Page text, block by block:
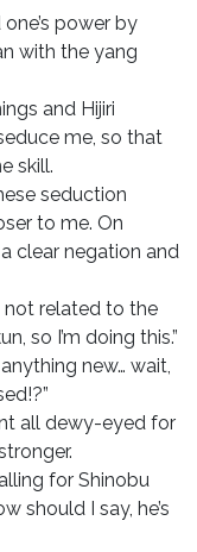
power by
with the yang
and Hijiri
me, so that
skill.
seduction
to me. On
clear negation and
not related to the
so I’m doing this.”
new… wait,
all dewy-eyed for
for Shinobu
should I say, he’s